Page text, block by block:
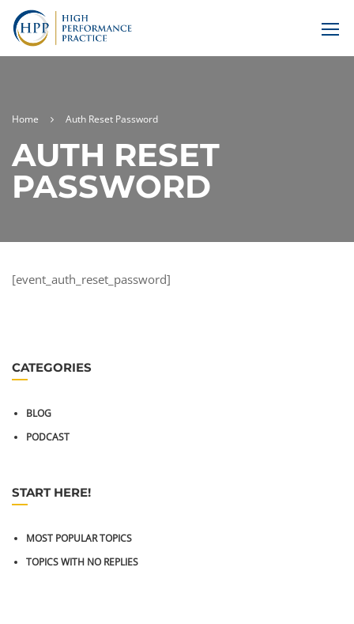
Home Auth Reset Password
AUTH RESET
PASSWORD
[event_auth_reset_password]
CATEGORIES
BLOG
PODCAST
START HERE!
MOST POPULAR TOPICS
TOPICS WITH NO REPLIES